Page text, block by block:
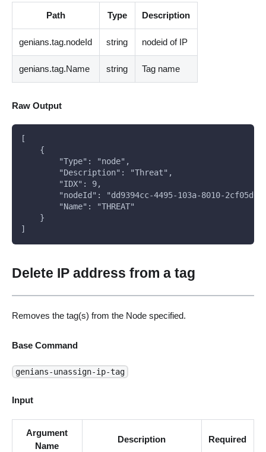
Path Type Description
genians.tag.nodeId string nodeid of IP
genians.tag.Name string Tag name
Raw Output
[
    {
        "Type": "node",
        "Description": "Threat",
        "IDX": 9,
"nodeId": "dd9394cc-4495-103a-8010-
        "Name": "THREAT"
    }
]
Delete IP address from a tag
Removes the tag(s) from the Node specified.
Base Command
genians-unassign-ip-tag
Input
Argument
Name
Description Required